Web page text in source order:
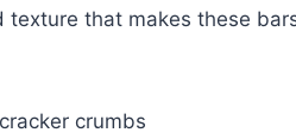
texture that makes these
crumbs